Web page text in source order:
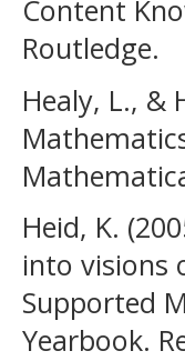
Content
Routledge.
Healy, L., &
Heid, K.
into visions
Supported
Yearbook.